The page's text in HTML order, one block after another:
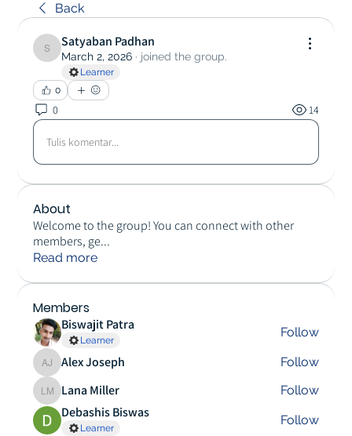
Back
Satyaban Padhan
Satyaban Padhan
March 2, 2026 · joined the group.
Learner
0
0 14
Tulis komentar...
About
Welcome to the group! You can connect with other
members, ge...
Read more
Members
Biswajit Patra
Learner
Follow
Alex Joseph
Alex Joseph Follow
Lana Miller
Lana Miller Follow
Debashis Biswas
Learner
Follow